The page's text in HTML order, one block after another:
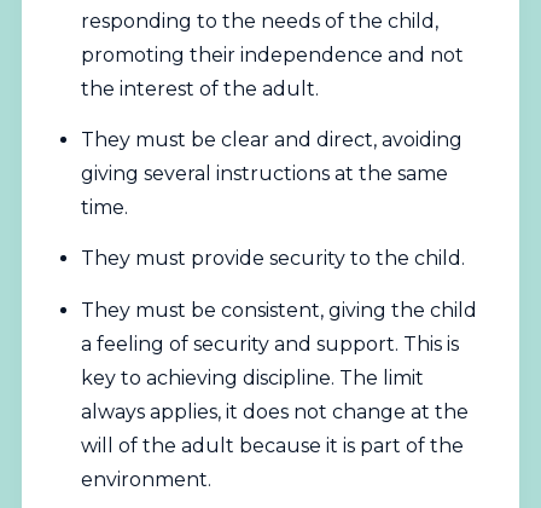
responding to the needs of the child,
promoting their independence and not
the interest of the adult.
They must be clear and direct, avoiding
giving several instructions at the same
time.
They must provide security to the child.
They must be consistent, giving the child
a feeling of security and support. This is
key to achieving discipline. The limit
always applies, it does not change at the
will of the adult because it is part of the
environment.